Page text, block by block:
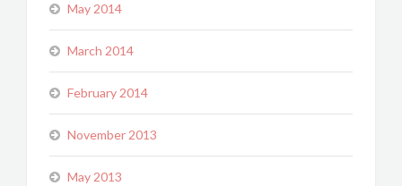
May 2014
March 2014
February 2014
November 2013
May 2013